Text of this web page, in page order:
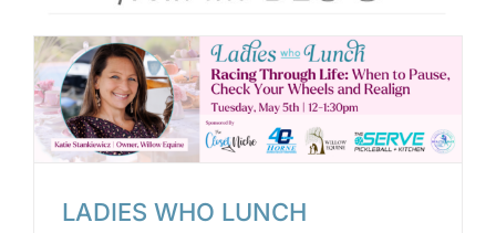
LADIES WHO LUNCH